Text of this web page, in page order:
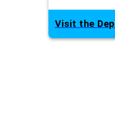
Visit the